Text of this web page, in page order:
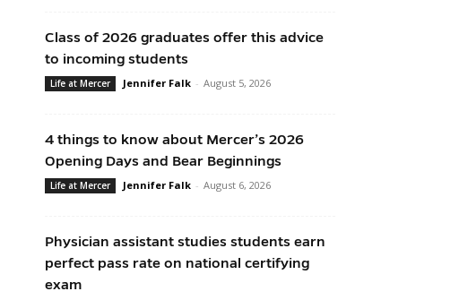
Class of 2026 graduates offer this advice
to incoming students
Life at Mercer Jennifer Falk - August 5, 2026
4 things to know about Mercer’s 2026
Opening Days and Bear Beginnings
Life at Mercer Jennifer Falk - August 6, 2026
Physician assistant studies students earn
perfect pass rate on national certifying
exam